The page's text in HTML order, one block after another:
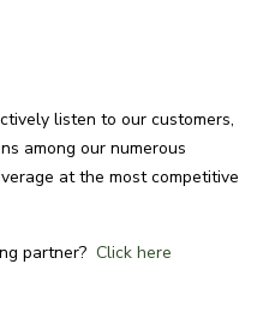
listen to our customers,
among our numerous
at the most competitive
partner? Click here